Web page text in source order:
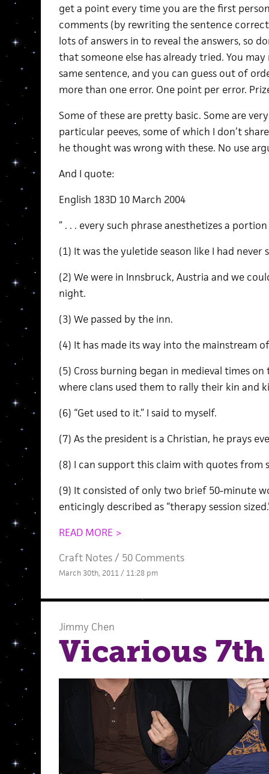
get a point every time you are the first
comments (by rewriting the sentence
lots of answers in to reveal the answers, so
that someone else has already tried. You
same sentence, and you can guess out of
more than one error. One point per error.
Some of these are pretty basic. Some are
particular peeves, some of which I don’t
he thought was wrong with these. No use
And I quote:
English 183D 10 March 2004
” . . . every such phrase anesthetizes a portion
(1) It was the yuletide season like I had never
(2) We were in Innsbruck, Austria and we
night.
(3) We passed by the inn.
(4) It has made its way into the mainstream
(5) Cross burning began in medieval times
where clans used them to rally their kin and
(6) “Get used to it.” I said to myself.
(7) As the president is a Christian, he prays
(8) I can support this claim with quotes from
(9) It consisted of only two brief 50-minute
enticingly described as “therapy session
READ MORE >
Craft Notes/ 50 Comments
March 30th, 2011 / 11:28 pm
Jimmy Chen
Vicarious 7th